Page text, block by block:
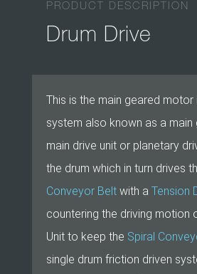
PRODUCT DESCRIPTION
Drum Drive
This is the main geared motor
system also known as a main
main drive unit or planetary
the drum which in turn drives
Conveyor Beltwith a Tension
countering the driving motion
Unit to keep the Spiral
single drum friction driven